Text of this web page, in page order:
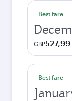
Best fare
GBP527,99
Best fare